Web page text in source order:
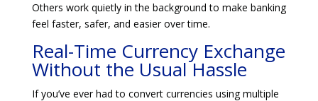
Others work quietly in the background to make banking
feel faster, safer, and easier over time.
Real-Time Currency Exchange
Without the Usual Hassle
If you’ve ever had to convert currencies using multiple